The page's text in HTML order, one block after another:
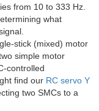
from 10 to 333 Hz.
what
stick (mixed) motor
simple motor
controlled
find our RC servo Y
two SMCs to a